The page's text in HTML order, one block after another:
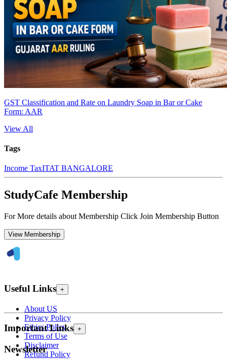
GST Classification and Rate on Laundry Soap in Bar or Cake
Form: AAR
View All
Tags
Income TaxITAT BANGALORE
StudyCafe Membership
For More details about Membership Click Join Membership Button
View Membership
Useful Links +
About US
Privacy Policy
Ethics Policy
Terms of Use
Disclaimer
Refund Policy
Important Links +
Newsletter